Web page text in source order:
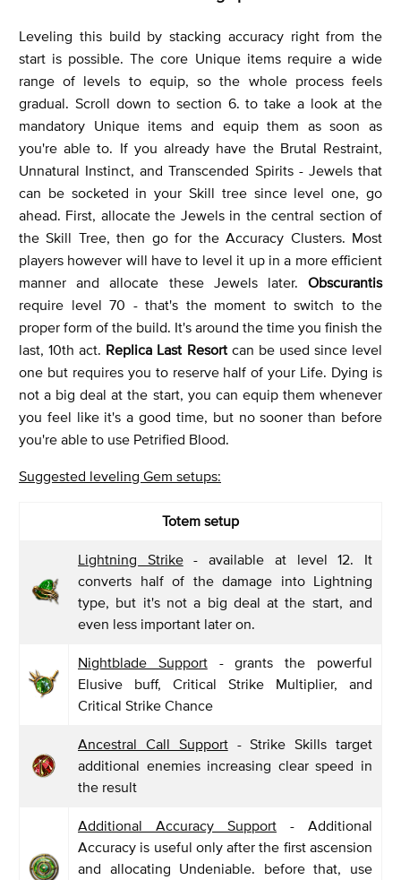
Leveling this build by stacking accuracy right from the
start is possible. The core Unique items require a wide
range of levels to equip, so the whole process feels
gradual. Scroll down to section 6. to take a look at the
mandatory Unique items and equip them as soon as
you're able to. If you already have the Brutal Restraint,
Unnatural Instinct, and Transcended Spirits - Jewels that
can be socketed in your Skill tree since level one, go
ahead. First, allocate the Jewels in the central section of
the Skill Tree, then go for the Accuracy Clusters. Most
players however will have to level it up in a more efficient
manner and allocate these Jewels later. Obscurantis
require level 70 - that's the moment to switch to the
proper form of the build. It's around the time you finish the
last, 10th act. Replica Last Resort can be used since level
one but requires you to reserve half of your Life. Dying is
not a big deal at the start, you can equip them whenever
you feel like it's a good time, but no sooner than before
you're able to use Petrified Blood.
Suggested leveling Gem setups:
Totem setup
Lightning Strike- available at level 12. It
converts half of the damage into Lightning
type, but it's not a big deal at the start, and
even less important later on.
Nightblade Support- grants the powerful
Elusive buff, Critical Strike Multiplier, and
Critical Strike Chance
Ancestral Call Support- Strike Skills target
additional enemies increasing clear speed in
the result
Additional Accuracy Support - Additional
Accuracy is useful only after the first ascension
and allocating Undeniable. before that, use